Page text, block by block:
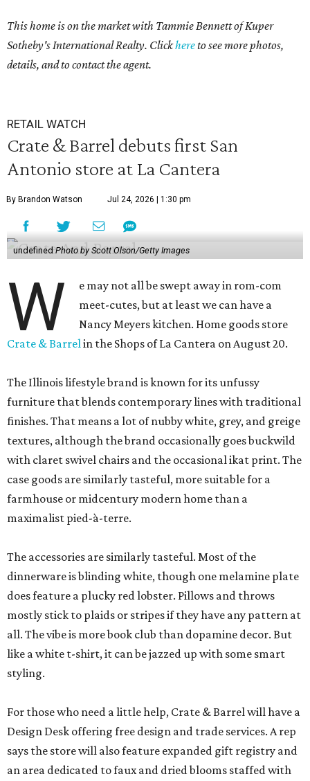
This home is on the market with Tammie Bennett of Kuper
Sotheby's International Realty. Clickhereto see more photos,
details, and to contact the agent.
RETAIL WATCH
Crate & Barrel debuts first San
Antonio store at La Cantera
By Brandon Watson Jul 24, 2026 | 1:30 pm
undefined Photo by Scott Olson/Getty Images
W
e may not all be swept away in rom-com
meet-cutes, but at least we can have a
Nancy Meyers kitchen. Home goods store
Crate & Barrelin the Shops of La Cantera on August 20.
The Illinois lifestyle brand is known for its unfussy
furniture that blends contemporary lines with traditional
finishes. That means a lot of nubby white, grey, and greige
textures, although the brand occasionally goes buckwild
with claret swivel chairs and the occasional ikat print. The
case goods are similarly tasteful, more suitable for a
farmhouse or midcentury modern home than a
maximalist pied-à-terre.
The accessories are similarly tasteful. Most of the
dinnerware is blinding white, though one melamine plate
does feature a plucky red lobster. Pillows and throws
mostly stick to plaids or stripes if they have any pattern at
all. The vibe is more book club than dopamine decor. But
like a white t-shirt, it can be jazzed up with some smart
styling.
For those who need a little help, Crate & Barrel will have a
Design Desk offering free design and trade services. A rep
says the store will also feature expanded gift registry and
an area dedicated to faux and dried blooms staffed with